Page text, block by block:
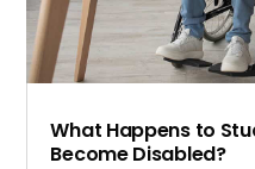
What Happens to
Become Disabled?